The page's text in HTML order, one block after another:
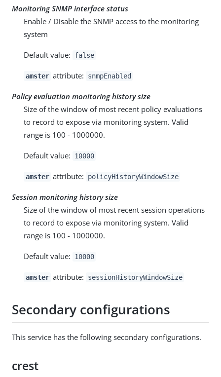
Monitoring SNMP interface status
Enable / Disable the SNMP access to the monitoring
system
Default value: false
amster attribute: snmpEnabled
Policy evaluation monitoring history size
Size of the window of most recent policy evaluations
to record to expose via monitoring system. Valid
range is 100 - 1000000.
Default value: 10000
amster attribute: policyHistoryWindowSize
Session monitoring history size
Size of the window of most recent session operations
to record to expose via monitoring system. Valid
range is 100 - 1000000.
Default value: 10000
amster attribute: sessionHistoryWindowSize
Secondary configurations
This service has the following secondary configurations.
crest